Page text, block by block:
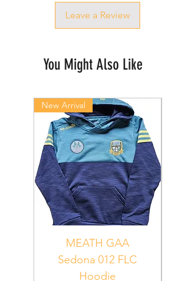
Leave a Review
You Might Also Like
New Arrival
MEATH GAA
Sedona 012 FLC
Hoodie